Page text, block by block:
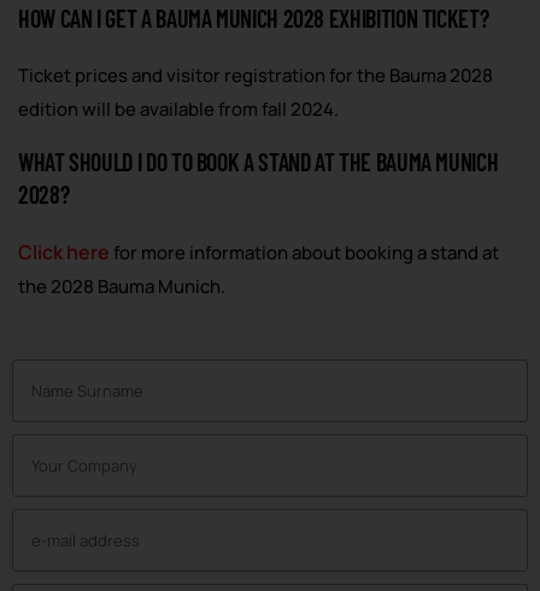
HOW CAN I GET A BAUMA MUNICH 2028 EXHIBITION TICKET?
Ticket prices and visitor registration for the Bauma 2028
edition will be available from fall 2024.
WHAT SHOULD I DO TO BOOK A STAND AT THE BAUMA MUNICH
2028?
Click herefor more information about booking a stand at
the 2028 Bauma Munich.